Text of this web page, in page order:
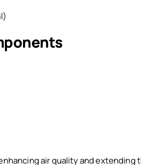
air quality and extending